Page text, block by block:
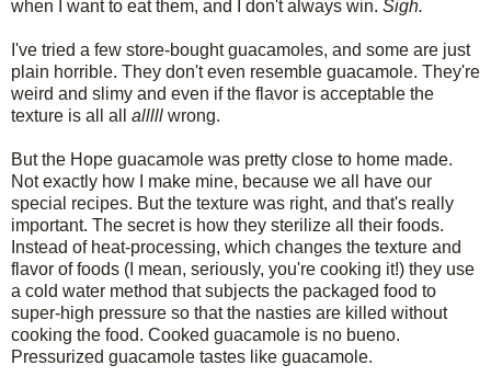
when I want to eat them, and I don't always win. Sigh.
I've tried a few store-bought guacamoles, and some are just
plain horrible. They don't even resemble guacamole. They're
weird and slimy and even if the flavor is acceptable the
texture is all all alllll wrong.
But the Hope guacamole was pretty close to home made.
Not exactly how I make mine, because we all have our
special recipes. But the texture was right, and that's really
important. The secret is how they sterilize all their foods.
Instead of heat-processing, which changes the texture and
flavor of foods (I mean, seriously, you're cooking it!) they use
a cold water method that subjects the packaged food to
super-high pressure so that the nasties are killed without
cooking the food. Cooked guacamole is no bueno.
Pressurized guacamole tastes like guacamole.